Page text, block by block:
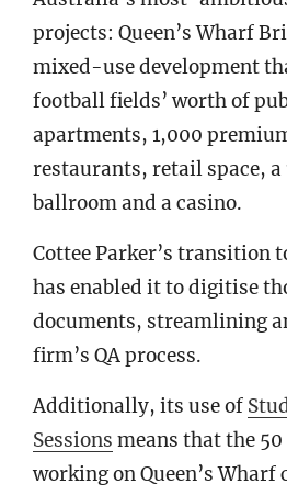
projects: Queen’s Wharf
mixed-use development
football fields’ worth of
apartments, 1,000
restaurants, retail space,
ballroom and a casino.
Cottee Parker’s transition
has enabled it to digitise
documents, streamlining
firm’s QA process.
Additionally, its use of
Sessions means that the
working on Queen’s Wharf